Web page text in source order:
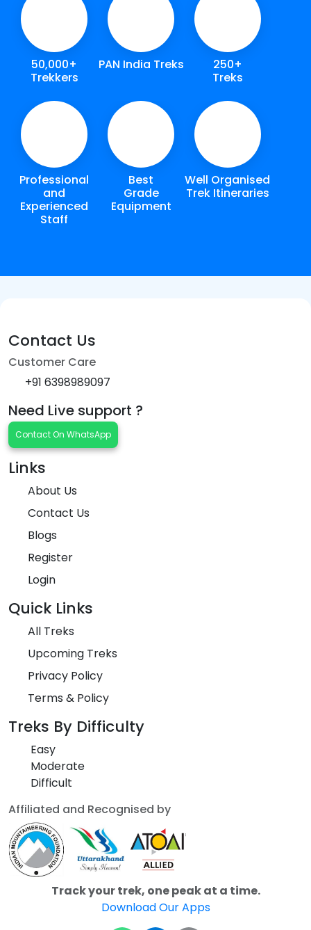
50,000+
Trekkers
PAN India Treks
250+
Treks
Professional
and
Experienced
Staff
Best
Grade
Equipment
Well Organised
Trek Itineraries
Contact Us
Customer Care
+91 6398989097
Need Live support ?
Contact On WhatsApp
Links
About Us
Contact Us
Blogs
Register
Login
Quick Links
All Treks
Upcoming Treks
Privacy Policy
Terms & Policy
Treks By Difficulty
Easy
Moderate
Difficult
Affiliated and Recognised by
Track your trek, one peak at a time.
Download Our Apps